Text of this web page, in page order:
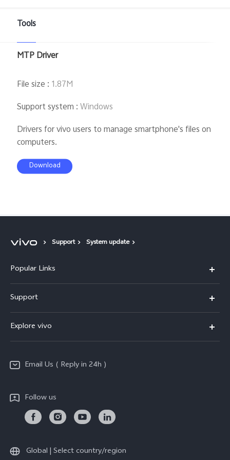
Tools
MTP Driver
File size : 1.87M
Support system :Windows
Drivers for vivo users to manage smartphone's files on
computers.
Download
Support System update
Popular Links
X200 Pro
X200
Y200 5G
Y100 5G
All Models
Support
Service Center
Funtouch OS
IMEI Authentication
Android Enterprise
Explore vivo
Info
Responsible Mineral Procurement
Sustainability
Email Us ( Reply in 24h )
Follow us
Global | Select country/region